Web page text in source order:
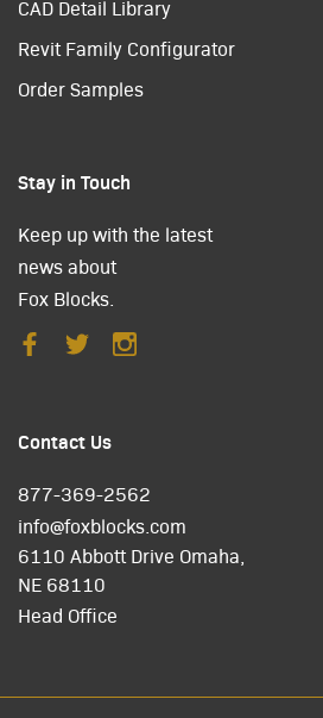
CAD Detail Library
Revit Family Configurator
Order Samples
Stay in Touch
Keep up with the latest
news about
Fox Blocks.
Contact Us
877-369-2562
info@foxblocks.com
6110 Abbott Drive Omaha,
NE 68110
Head Office